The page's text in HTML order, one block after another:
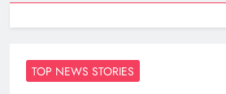
TOP NEWS STORIES